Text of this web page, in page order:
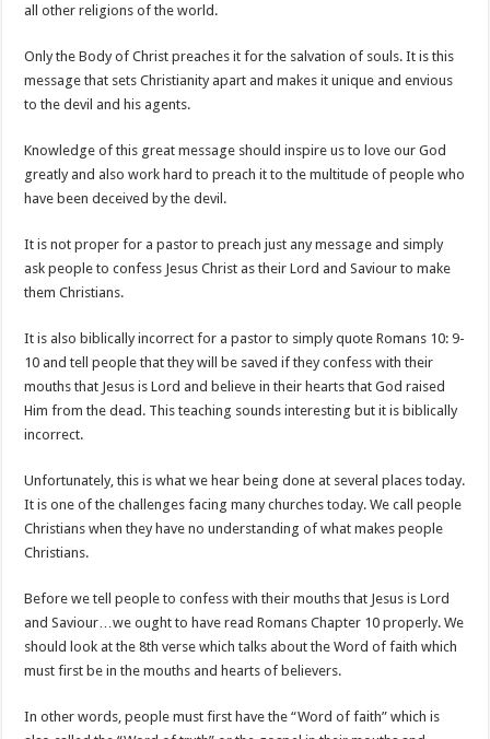
all other religions of the world.
Only the Body of Christ preaches it for the salvation of souls. It is this
message that sets Christianity apart and makes it unique and envious
to the devil and his agents.
Knowledge of this great message should inspire us to love our God
greatly and also work hard to preach it to the multitude of people who
have been deceived by the devil.
It is not proper for a pastor to preach just any message and simply
ask people to confess Jesus Christ as their Lord and Saviour to make
them Christians.
It is also biblically incorrect for a pastor to simply quote Romans 10: 9-
10 and tell people that they will be saved if they confess with their
mouths that Jesus is Lord and believe in their hearts that God raised
Him from the dead. This teaching sounds interesting but it is biblically
incorrect.
Unfortunately, this is what we hear being done at several places today.
It is one of the challenges facing many churches today. We call people
Christians when they have no understanding of what makes people
Christians.
Before we tell people to confess with their mouths that Jesus is Lord
and Saviour…we ought to have read Romans Chapter 10 properly. We
should look at the 8th verse which talks about the Word of faith which
must first be in the mouths and hearts of believers.
In other words, people must first have the “Word of faith” which is